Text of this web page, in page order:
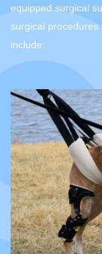
equipped surgical
surgical
include: